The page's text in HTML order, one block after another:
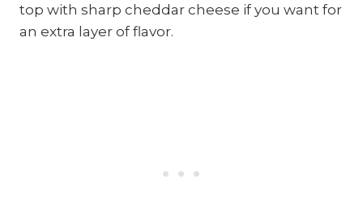
top with sharp cheddar cheese if you want for
an extra layer of flavor.